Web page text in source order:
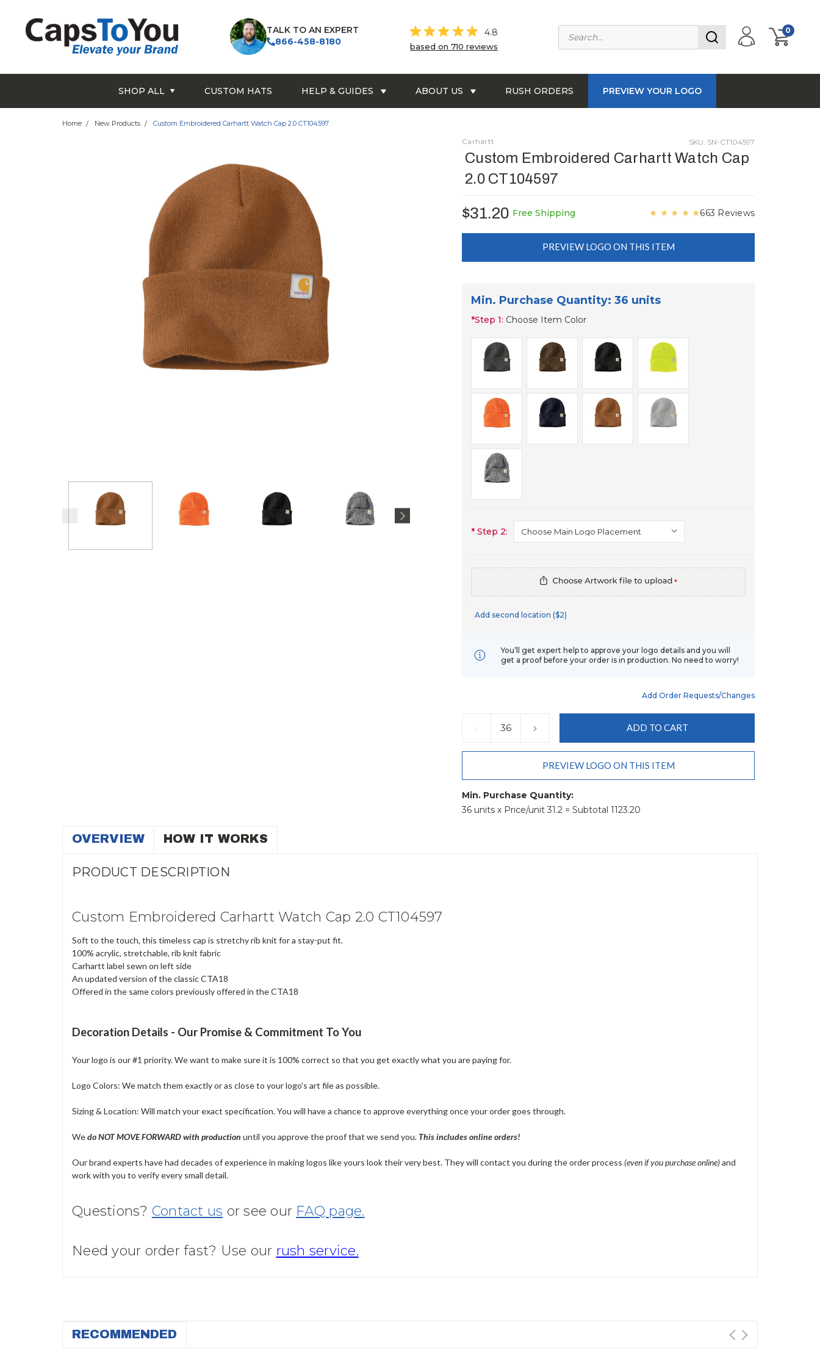
TALK TO AN EXPERT
866-458-8180
4.8
based on 710 reviews
0
SHOP ALL CUSTOM HATS HELP & GUIDES ABOUT US RUSH ORDERS PREVIEW YOUR LOGO
Home New Products Custom Embroidered Carhartt Watch Cap 2.0 CT104597
Carhartt SKU: SN-CT104597
Custom Embroidered Carhartt Watch Cap
2.0 CT104597
$31.20 Free Shipping ★ ★ ★ ★ ★663 Reviews
PREVIEW LOGO ON THIS ITEM
Min. Purchase Quantity: 36 units
*Step 1: Choose Item Color
* Step 2:
*
Add second location ($2)
You’ll get expert help to approve your logo details and you will
get a proof before your order is in production. No need to worry!
Add Order Requests/changes
DECREASE
QUANTITY:
INCREASE
QUANTITY:
PREVIEW LOGO ON THIS ITEM
Min. Purchase Quantity:
36 units x Price/unit 31.2 = Subtotal 1123.20
OVERVIEW HOW IT WORKS
PRODUCT DESCRIPTION
Custom Embroidered Carhartt Watch Cap 2.0 CT104597
Soft to the touch, this timeless cap is stretchy rib knit for a stay-put fit.
100% acrylic, stretchable, rib knit fabric
Carhartt label sewn on left side
An updated version of the classic CTA18
Offered in the same colors previously offered in the CTA18
Decoration Details - Our Promise & Commitment To You
Your logo is our #1 priority. We want to make sure it is 100% correct so that you get exactly what you are paying for.
Logo Colors: We match them exactly or as close to your logo's art file as possible.
Sizing & Location: Will match your exact specification. You will have a chance to approve everything once your order goes through.
Wedo NOT MOVE FORWARD with production until you approve the proof that we send you. This includes online orders!
Our brand experts have had decades of experience in making logos like yours look their very best. They will contact you during the order process (even if you purchase online)and
work with you to verify every small detail.
Questions? Contact us or see our FAQ page.
Need your order fast? Use our rush service.
RECOMMENDED